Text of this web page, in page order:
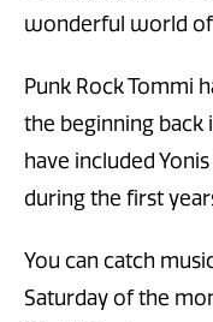
wonderful world of
Punk Rock Tommi
the beginning back
have included
during the first
You can catch
Saturday of the